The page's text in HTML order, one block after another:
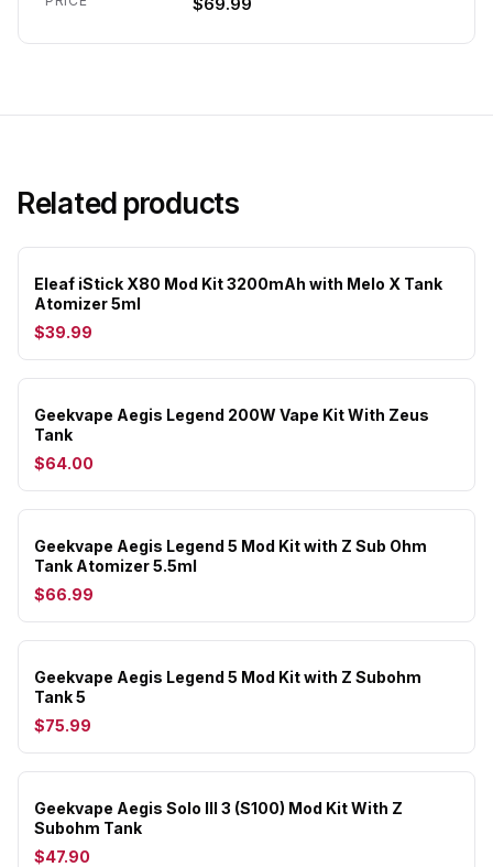
Related products
Eleaf iStick X80 Mod Kit 3200mAh with Melo X Tank
Atomizer 5ml
$39.99
Geekvape Aegis Legend 200W Vape Kit With Zeus
Tank
$64.00
Geekvape Aegis Legend 5 Mod Kit with Z Sub Ohm
Tank Atomizer 5.5ml
$66.99
Geekvape Aegis Legend 5 Mod Kit with Z Subohm
Tank 5
$75.99
Geekvape Aegis Solo III 3 (S100) Mod Kit With Z
Subohm Tank
$47.90